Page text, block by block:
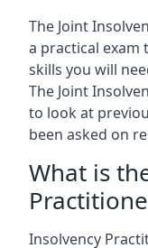
The Joint
a practical exam
skills you will
The Joint
to look at
been asked on
What is
Insolvency